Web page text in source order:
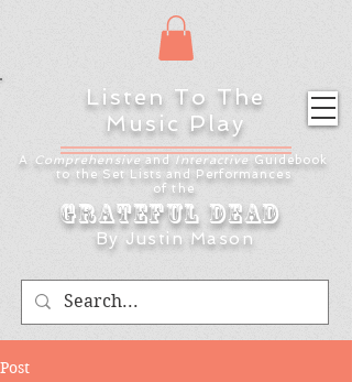
Listen To The
Music Play
By Justin Mason
A Comprehensive and Interactive Guidebook
to the Set Lists and Performances
of the
Grateful Dead
Post